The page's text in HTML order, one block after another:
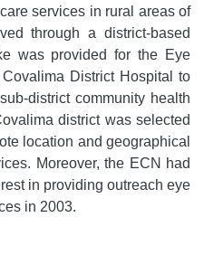
services in rural areas of
through a district-based
was provided for the Eye
District Hospital to
district community health
district was selected
location and geographical
Moreover, the ECN had
in providing outreach eye
in 2003.